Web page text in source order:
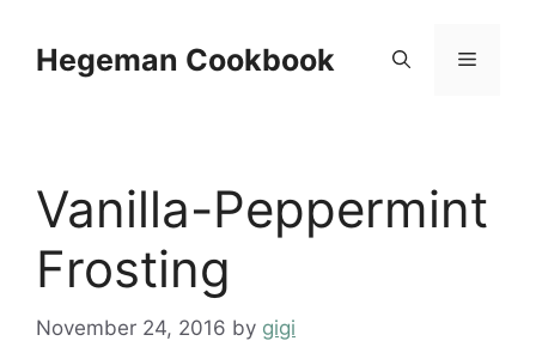
contentHegeman Cookbook Menu
Vanilla-Peppermint
Frosting
November 24, 2016 by gigi